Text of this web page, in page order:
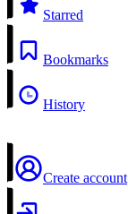
Starred
Bookmarks
History
Create account